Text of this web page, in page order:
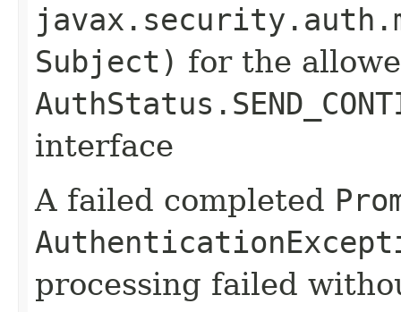
Subject) for the
interface
A failed completed
processing failed